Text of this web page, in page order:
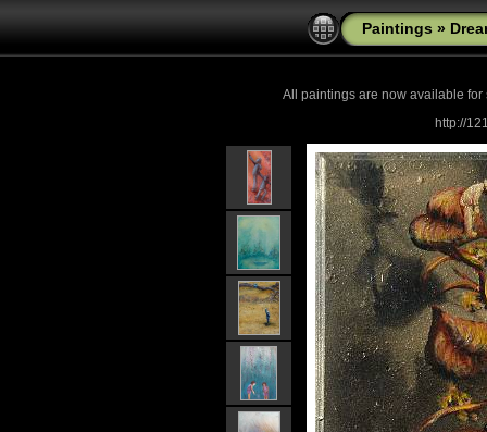
Paintings »
All paintings are now available for
http://